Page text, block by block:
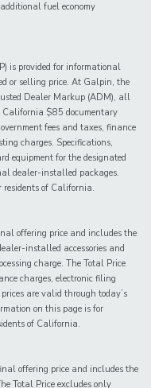
fuel economy
is provided for informational
or selling price. At Galpin, the
Dealer Markup (ADM), all
$85 documentary
fees and taxes, finance
charges. Specifications,
equipment for the designated
dealer-installed packages.
residents of California.
offering price and includes the
installed accessories and
charge. The Total Price
charges, electronic filing
are valid through today’s
on this page is for
of California.
offering price and includes the
Total Price excludes only